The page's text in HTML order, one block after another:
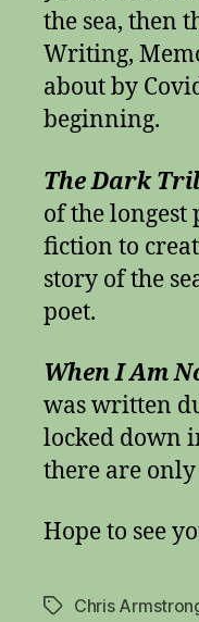
the sea, then
Writing,
about by
beginning.
The Dark
of the longest
fiction to
story of the
poet.
When I Am
was written
locked down
there are
Hope to see
TagsChris